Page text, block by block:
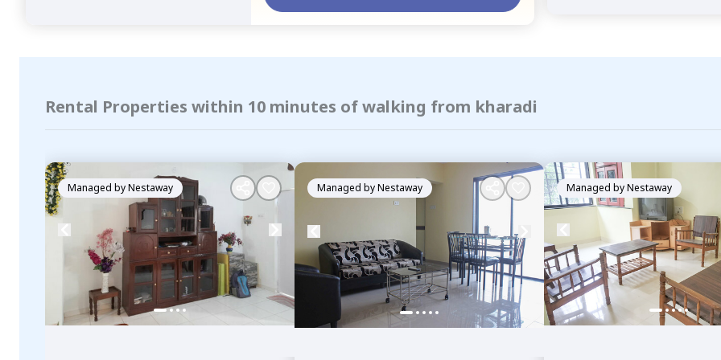
Rental Properties within 10 minutes of walking from kharadi
Managed byNestaway Managed byNestaway Managed byNestaway